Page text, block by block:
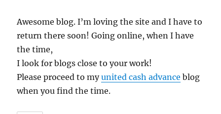
Awesome blog. I’m loving the site and I have to
return there soon! Going online, when I have
the time,
I look for blogs close to your work!
Please proceed to myunited cash advance blog
when you find the time.